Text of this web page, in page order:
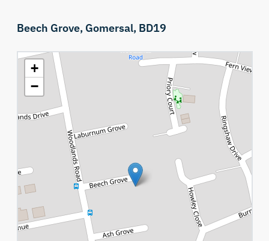
Beech Grove, Gomersal, BD19
+
−